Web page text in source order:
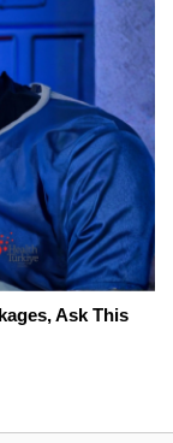
Ask This